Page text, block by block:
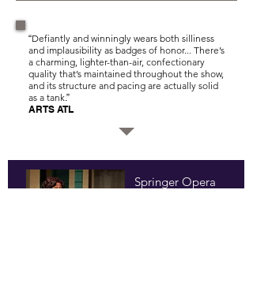
“Defiantly and winningly wears both silliness
and implausibility as badges of honor... There’s
a charming, lighter-than-air, confectionary
quality that’s maintained throughout the show,
and its structure and pacing are actually solid
as a tank.”
ARTS ATL
Springer Opera